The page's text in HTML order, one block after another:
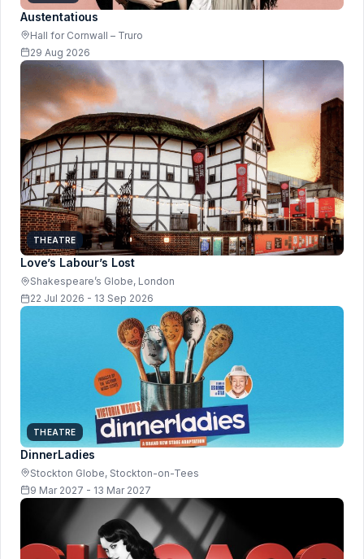
Austentatious
Hall for Cornwall – Truro
29 Aug 2026
THEATRE
Love’s Labour’s Lost
Shakespeare’s Globe, London
22 Jul 2026 - 13 Sep 2026
THEATRE
DinnerLadies
Stockton Globe, Stockton-on-Tees
9 Mar 2027 - 13 Mar 2027